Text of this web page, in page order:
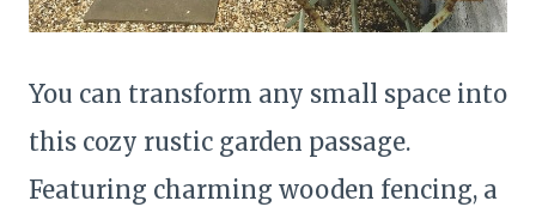
You can transform any small space into
this cozy rustic garden passage.
Featuring charming wooden fencing, a